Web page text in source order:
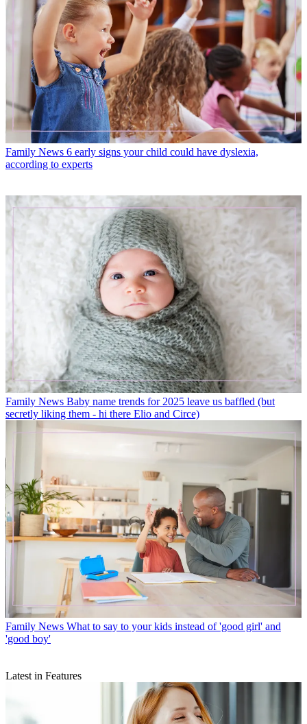
Family News 6 early signs your child could have dyslexia,
according to experts
Family News Baby name trends for 2025 leave us baffled (but
secretly liking them - hi there Elio and Circe)
Family News What to say to your kids instead of 'good girl' and
'good boy'
Latest in Features